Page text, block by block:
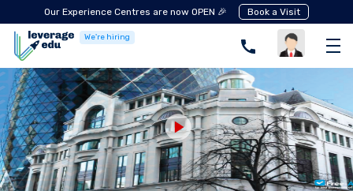
Our Experience Centres are now OPEN 🎉 Book a Visit
We're hiring